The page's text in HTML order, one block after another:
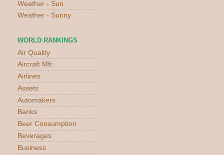
Weather - Sun
Weather - Sunny
WORLD RANKINGS
Air Quality
Aircraft Mfr.
Airlines
Assets
Automakers
Banks
Beer Consumption
Beverages
Business